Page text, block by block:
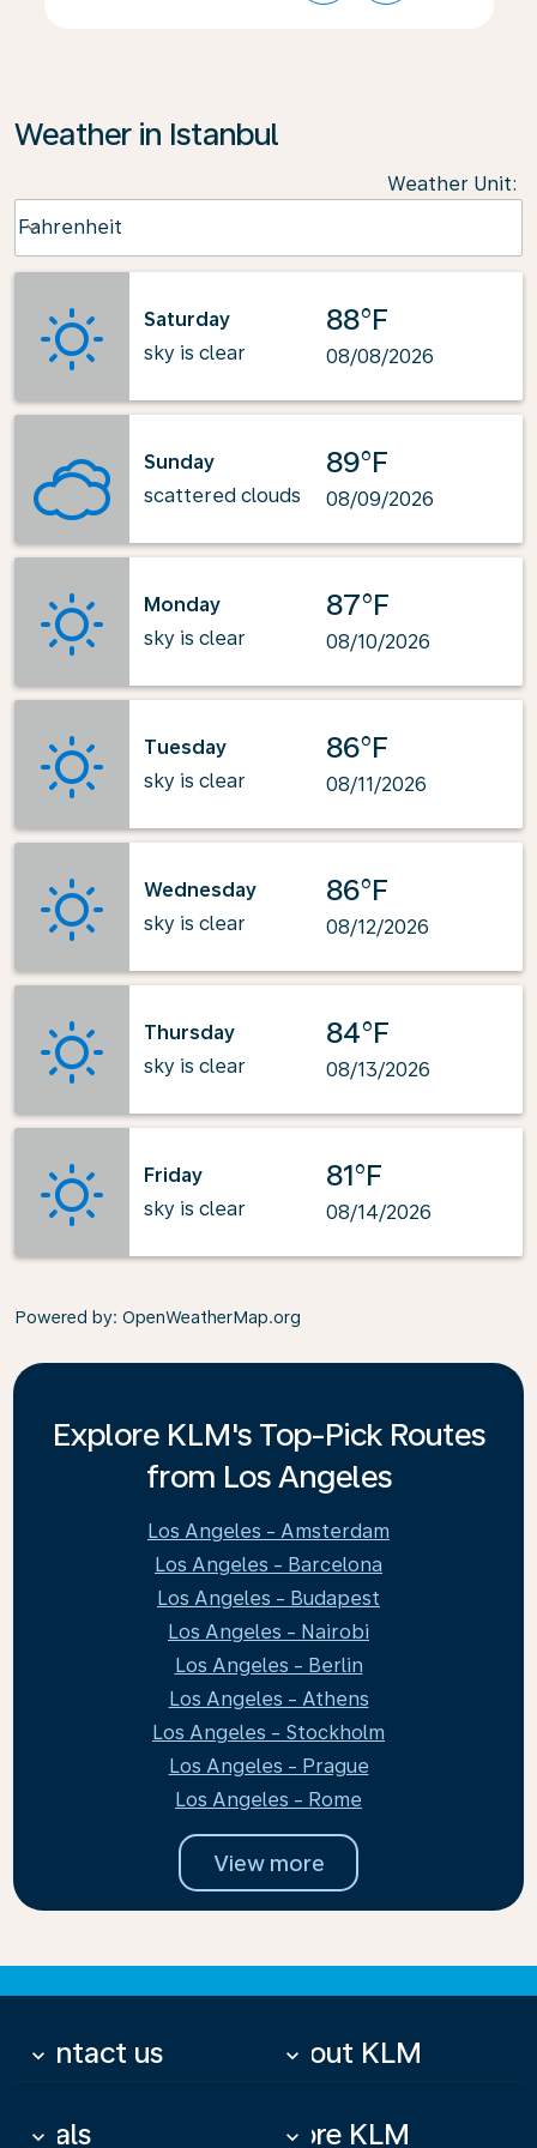
Weather in Istanbul
Weather Unit:
Fahrenheit
keyboard_arrow_down
Saturday
sky is clear
88°F
08/08/2026
Sunday
scattered clouds
89°F
08/09/2026
Monday
sky is clear
87°F
08/10/2026
Tuesday
sky is clear
86°F
08/11/2026
Wednesday
sky is clear
86°F
08/12/2026
Thursday
sky is clear
84°F
08/13/2026
Friday
sky is clear
81°F
08/14/2026
Powered by: OpenWeatherMap.org
Explore KLM's Top-Pick Routes
from Los Angeles
Los Angeles - Amsterdam
Los Angeles - Barcelona
Los Angeles - Budapest
Los Angeles - Nairobi
Los Angeles - Berlin
Los Angeles - Athens
Los Angeles - Stockholm
Los Angeles - Prague
Los Angeles - Rome
View more
Contact us
keyboard_arrow_down About KLM
keyboard_arrow_down
Deals
keyboard_arrow_down More KLM
keyboard_arrow_down